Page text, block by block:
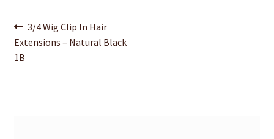
Post
navigation
Previous
post:
3/4 Wig Clip In Hair
Extensions – Natural Black
1B